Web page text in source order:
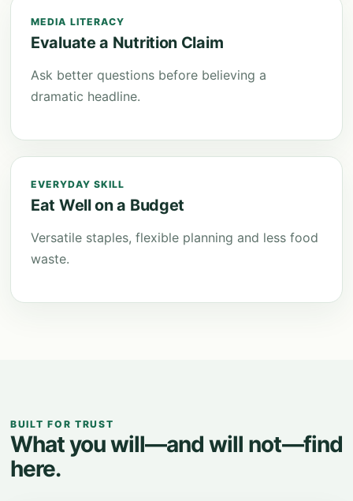
MEDIA LITERACY
Evaluate a Nutrition Claim
Ask better questions before believing a
dramatic headline.
EVERYDAY SKILL
Eat Well on a Budget
Versatile staples, flexible planning and less food
waste.
BUILT FOR TRUST
What you will—and will not—find
here.